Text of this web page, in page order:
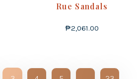
Rue Sandals
₱2,061.00